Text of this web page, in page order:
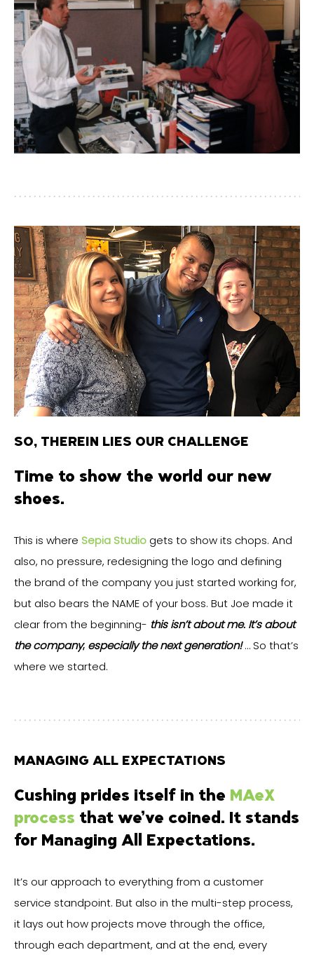
SO, THEREIN LIES OUR CHALLENGE
Time to show the world our new
shoes.
This is where Sepia Studio gets to show its chops. And
also, no pressure, redesigning the logo and defining
the brand of the company you just started working for,
but also bears the NAME of your boss. But Joe made it
clear from the beginning- this isn’t about me. It’s about
the company; especially the next generation!… So that’s
where we started.
MANAGING ALL EXPECTATIONS
Cushing prides itself in the MAeX
process that we’ve coined. It stands
for Managing All Expectations.
It’s our approach to everything from a customer
service standpoint. But also in the multi-step process,
it lays out how projects move through the office,
through each department, and at the end, every